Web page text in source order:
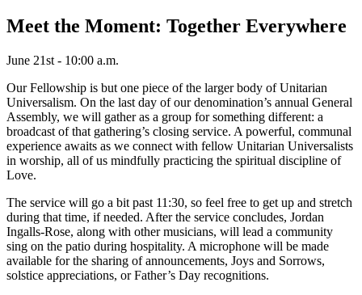
Meet the Moment: Together Everywhere
June 21st - 10:00 a.m.
Our Fellowship is but one piece of the larger body of Unitarian
Universalism. On the last day of our denomination’s annual General
Assembly, we will gather as a group for something different: a
broadcast of that gathering’s closing service. A powerful, communal
experience awaits as we connect with fellow Unitarian Universalists
in worship, all of us mindfully practicing the spiritual discipline of
Love.
The service will go a bit past 11:30, so feel free to get up and stretch
during that time, if needed. After the service concludes, Jordan
Ingalls-Rose, along with other musicians, will lead a community
sing on the patio during hospitality. A microphone will be made
available for the sharing of announcements, Joys and Sorrows,
solstice appreciations, or Father’s Day recognitions.